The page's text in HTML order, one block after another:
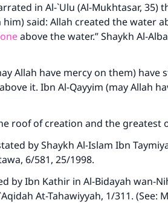
in Al-`Ulu (Al-Mukhtasar, 35)
said: Allah created the water
above the water.” Shaykh Al-
Allah have mercy on them)
it. Ibn Al-Qayyim (may Allah
roof of creation and the greatest
by Shaykh Al-Islam Ibn
6/581, 25/1998.
by Ibn Kathir in Al-Bidayah wan-
At-Tahawiyyah, 1/311. (See: